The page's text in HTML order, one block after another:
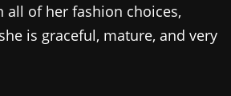
all of her fashion choices,
is graceful, mature, and very